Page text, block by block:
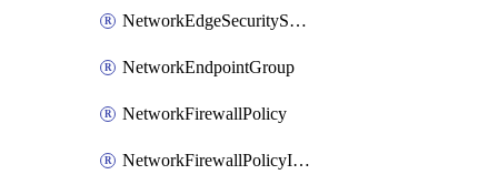
NetworkEdgeSecurityService
NetworkEndpointGroup
NetworkFirewallPolicy
NetworkFirewallPolicyIamBinding